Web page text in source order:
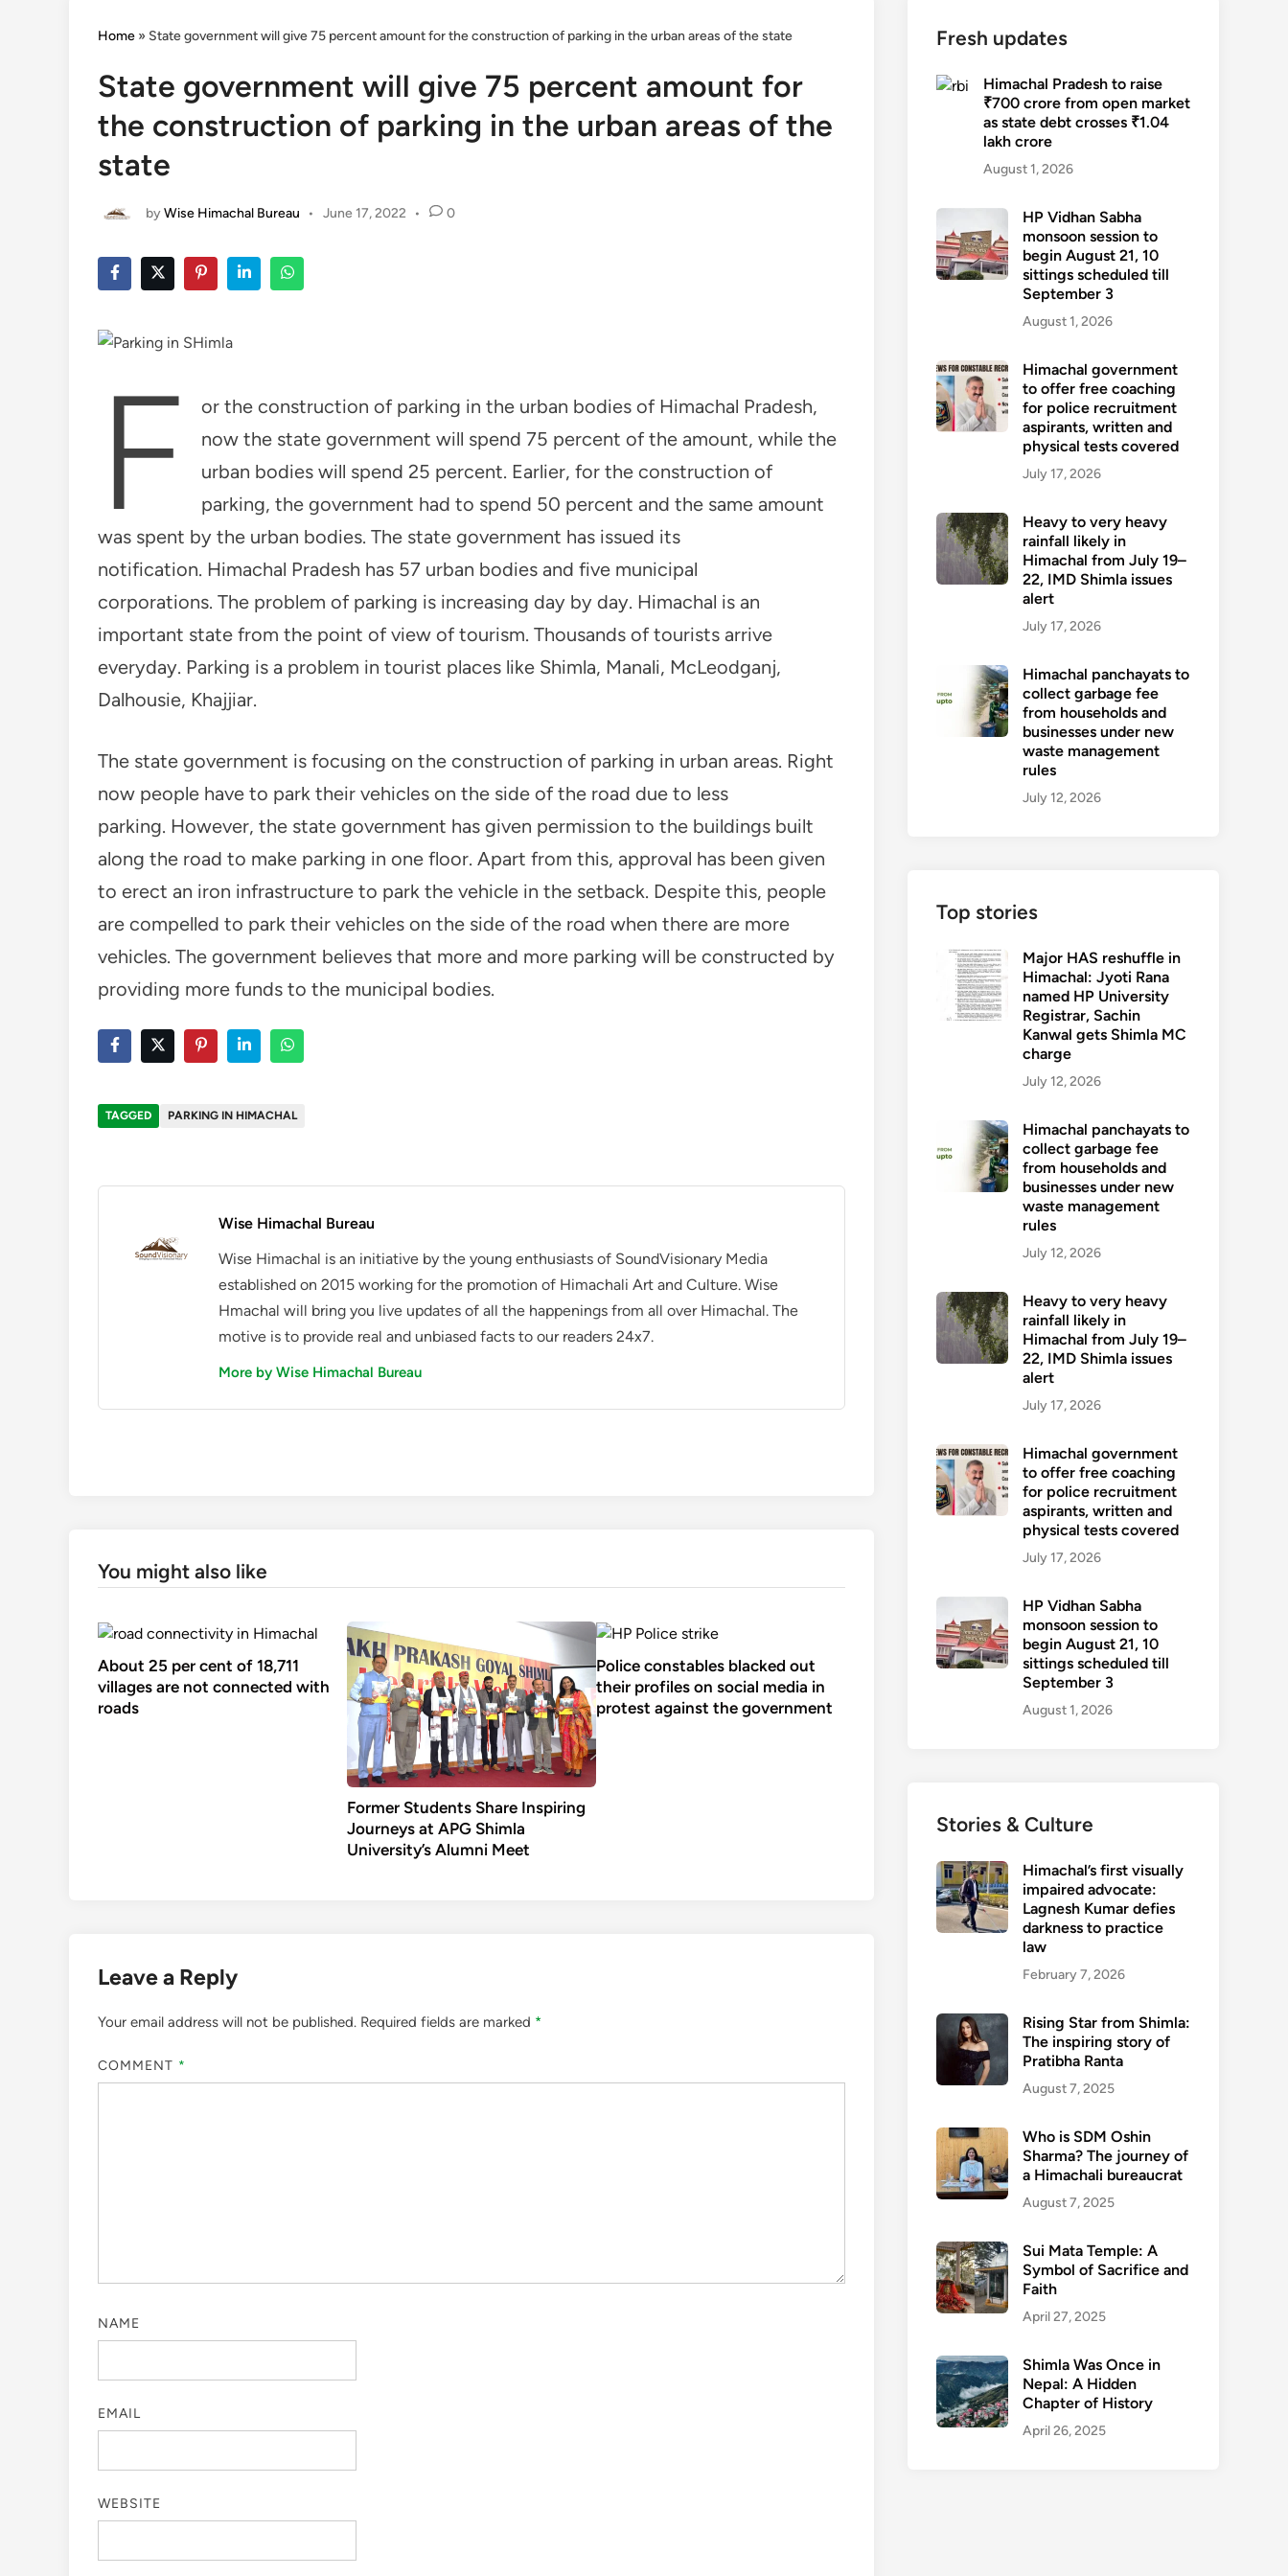
Home » State government will give 75 percent amount for the construction of parking in the urban areas of the state
State government will give 75 percent amount for
the construction of parking in the urban areas of the
state
byWise Himachal Bureau • June 17, 2022 • 0
F
or the construction of parking in the urban bodies of Himachal Pradesh,
now the state government will spend 75 percent of the amount, while the
urban bodies will spend 25 percent. Earlier, for the construction of
parking, the government had to spend 50 percent and the same amount
was spent by the urban bodies. The state government has issued its
notification. Himachal Pradesh has 57 urban bodies and five municipal
corporations. The problem of parking is increasing day by day. Himachal is an
important state from the point of view of tourism. Thousands of tourists arrive
everyday. Parking is a problem in tourist places like Shimla, Manali, McLeodganj,
Dalhousie, Khajjiar.
The state government is focusing on the construction of parking in urban areas. Right
now people have to park their vehicles on the side of the road due to less
parking. However, the state government has given permission to the buildings built
along the road to make parking in one floor. Apart from this, approval has been given
to erect an iron infrastructure to park the vehicle in the setback. Despite this, people
are compelled to park their vehicles on the side of the road when there are more
vehicles. The government believes that more and more parking will be constructed by
providing more funds to the municipal bodies.
TAGGED PARKING IN HIMACHAL
Wise Himachal Bureau
Wise Himachal is an initiative by the young enthusiasts of SoundVisionary Media
established on 2015 working for the promotion of Himachali Art and Culture. Wise
Hmachal will bring you live updates of all the happenings from all over Himachal. The
motive is to provide real and unbiased facts to our readers 24x7.
More by Wise Himachal Bureau
You might also like
About 25 per cent of 18,711
villages are not connected with
roads
Former Students Share Inspiring
Journeys at APG Shimla
University’s Alumni Meet
Police constables blacked out
their profiles on social media in
protest against the government
Leave a Reply
Your email address will not be published. Required fields are marked *
COMMENT *
NAME
EMAIL
WEBSITE
Fresh updates
Himachal Pradesh to raise
₹700 crore from open market
as state debt crosses ₹1.04
lakh crore
August 1, 2026
HP Vidhan Sabha
monsoon session to
begin August 21, 10
sittings scheduled till
September 3
August 1, 2026
Himachal government
to offer free coaching
for police recruitment
aspirants, written and
physical tests covered
July 17, 2026
Heavy to very heavy
rainfall likely in
Himachal from July 19–
22, IMD Shimla issues
alert
July 17, 2026
Himachal panchayats to
collect garbage fee
from households and
businesses under new
waste management
rules
July 12, 2026
Top stories
Major HAS reshuffle in
Himachal: Jyoti Rana
named HP University
Registrar, Sachin
Kanwal gets Shimla MC
charge
July 12, 2026
Himachal panchayats to
collect garbage fee
from households and
businesses under new
waste management
rules
July 12, 2026
Heavy to very heavy
rainfall likely in
Himachal from July 19–
22, IMD Shimla issues
alert
July 17, 2026
Himachal government
to offer free coaching
for police recruitment
aspirants, written and
physical tests covered
July 17, 2026
HP Vidhan Sabha
monsoon session to
begin August 21, 10
sittings scheduled till
September 3
August 1, 2026
Stories & Culture
Himachal’s first visually
impaired advocate:
Lagnesh Kumar defies
darkness to practice
law
February 7, 2026
Rising Star from Shimla:
The inspiring story of
Pratibha Ranta
August 7, 2025
Who is SDM Oshin
Sharma? The journey of
a Himachali bureaucrat
August 7, 2025
Sui Mata Temple: A
Symbol of Sacrifice and
Faith
April 27, 2025
Shimla Was Once in
Nepal: A Hidden
Chapter of History
April 26, 2025